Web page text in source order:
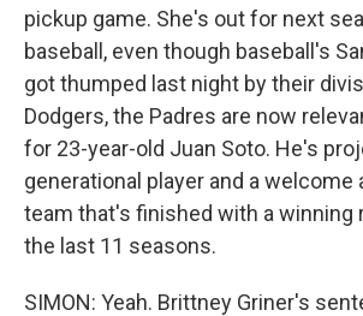
pickup game. She's out for next
baseball, even though baseball's
got thumped last night by their
Dodgers, the Padres are now
for 23-year-old Juan Soto. He's
generational player and a welcome
team that's finished with a winning
the last 11 seasons.
SIMON: Yeah. Brittney Griner's